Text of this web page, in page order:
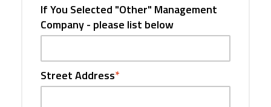
If You Selected "Other" Management
Company - please list below
Street Address*